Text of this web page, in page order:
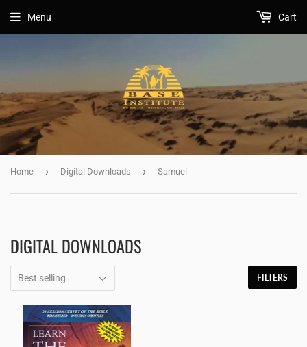
Menu Cart
Home › Digital Downloads › Samuel
DIGITAL DOWNLOADS
FILTERS